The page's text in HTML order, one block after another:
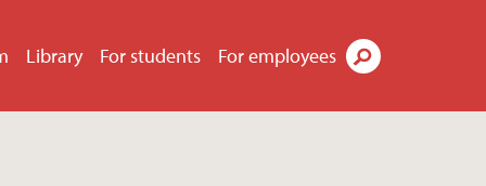
Library For students For employees